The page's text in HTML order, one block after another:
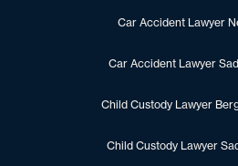
Car Accident Lawyer
Car Accident Lawyer
Child Custody Lawyer
Child Custody Lawyer